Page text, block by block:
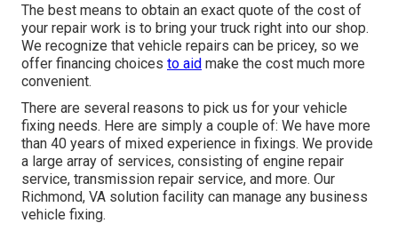
The best means to obtain an exact quote of the cost of
your repair work is to bring your truck right into our shop.
We recognize that vehicle repairs can be pricey, so we
offer financing choices to aid make the cost much more
convenient.
There are several reasons to pick us for your vehicle
fixing needs. Here are simply a couple of: We have more
than 40 years of mixed experience in fixings. We provide
a large array of services, consisting of engine repair
service, transmission repair service, and more. Our
Richmond, VA solution facility can manage any business
vehicle fixing.